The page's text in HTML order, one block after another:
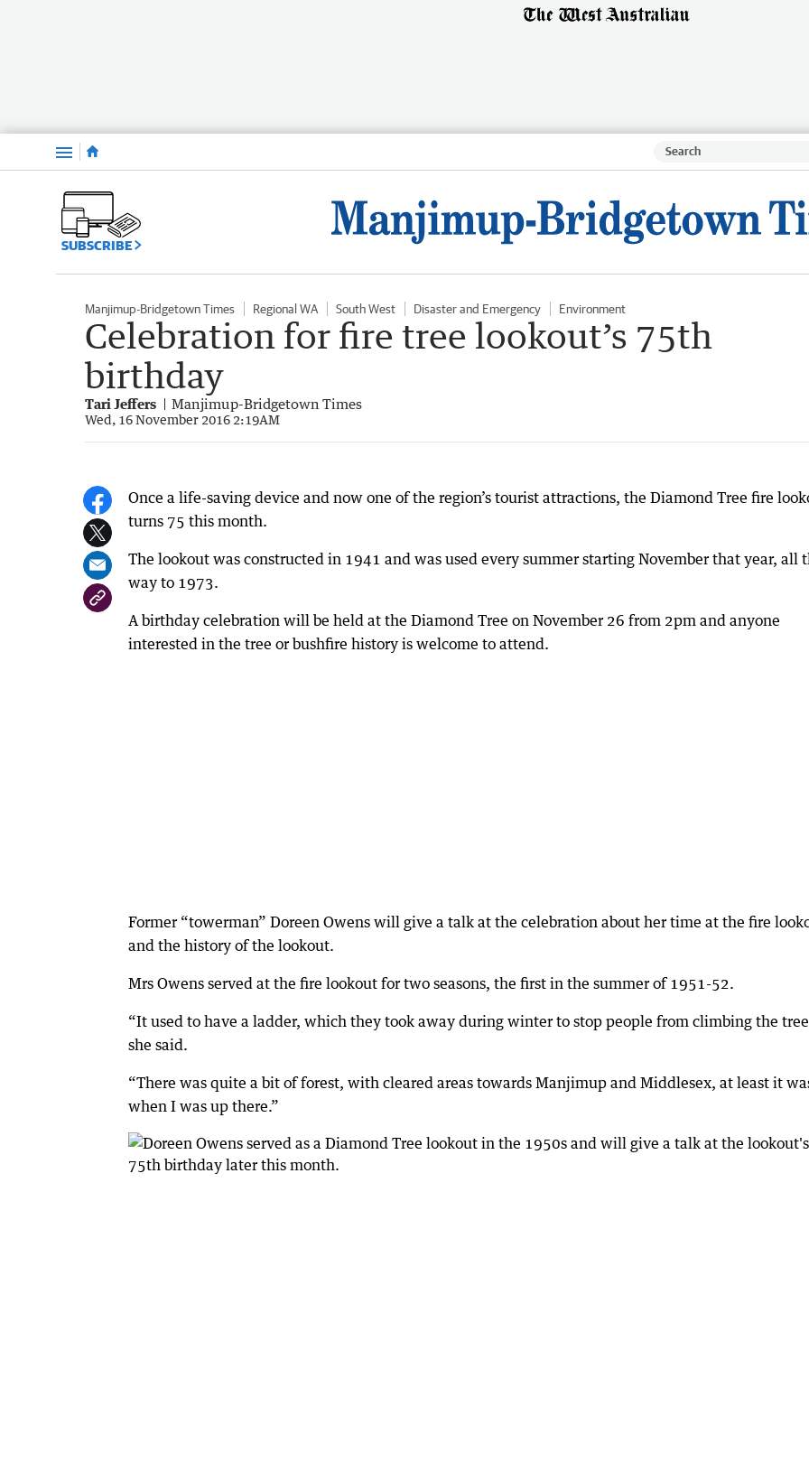
Menu
SUBSCRIBE
Manjimup-Bridgetown Times Regional WA South West Disaster and Emergency Environment
Celebration for fire tree lookout’s 75th
birthday
Tari Jeffers Manjimup-Bridgetown Times
Wed, 16 November 2016 2:19AM
Once a life-saving device and now one of the region’s tourist attractions, the Diamond Tree fire
turns 75 this month.
The lookout was constructed in 1941 and was used every summer starting November that year, all
way to 1973.
A birthday celebration will be held at the Diamond Tree on November 26 from 2pm and anyone
interested in the tree or bushfire history is welcome to attend.
Former “towerman” Doreen Owens will give a talk at the celebration about her time at the fire
and the history of the lookout.
Mrs Owens served at the fire lookout for two seasons, the first in the summer of 1951-52.
“It used to have a ladder, which they took away during winter to stop people from climbing the
she said.
“There was quite a bit of forest, with cleared areas towards Manjimup and Middlesex, at least it
when I was up there.”